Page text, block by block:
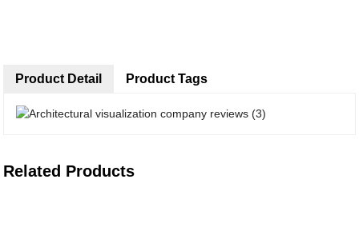
Product Detail Product Tags
Related Products